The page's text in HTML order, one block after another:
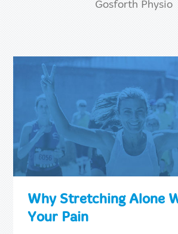
Gosforth Physio
Why Stretching Alone
Your Pain